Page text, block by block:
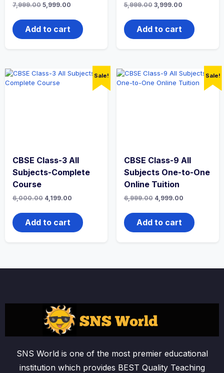
7,999.00 Original
was:
₹7,999.00.
5,999.00
is:
₹5,999.00.
Add to cart
5,999.00 Original
was:
₹5,999.00.
3,999.00Current
is:
₹3,999.00.
Add to cart
Sale!
CBSE Class-3 All
Subjects-Complete
Course
6,000.00 Original
was:
₹6,000.00.
4,199.00
is:
₹4,199.00.
Add to cart
Sale!
CBSE Class-9 All
Subjects One-to-One
Online Tuition
6,999.00 Original
was:
₹6,999.00.
4,999.00Current
is:
₹4,999.00.
Add to cart
SNS World is one of the most premier educational
institution which provides BEST Quality Teaching